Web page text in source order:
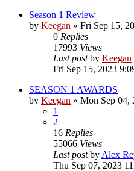
Season 1 Review
by Keegan » Fri Sep 15,
0 Replies
17993 Views
Last postby Keegan
Fri Sep 15, 2023
SEASON 1 AWARDS
by Keegan » Mon Sep 04,
1
2
16 Replies
55066 Views
Last postby Alex
Thu Sep 07, 2023